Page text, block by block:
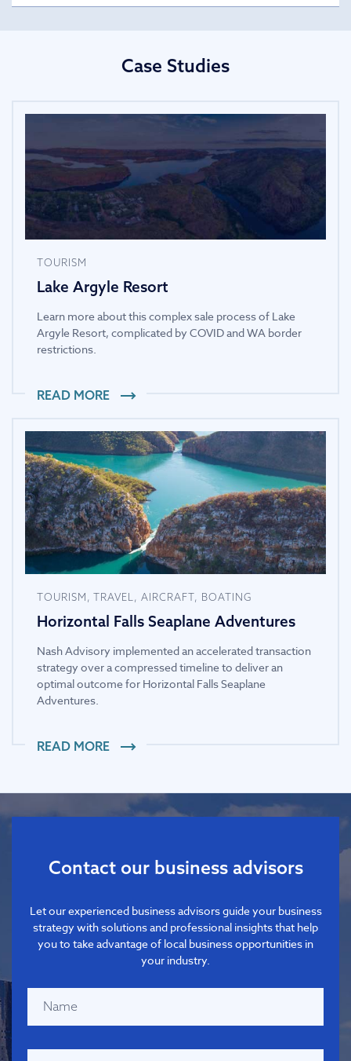
Case Studies
TOURISM
Lake Argyle Resort
Learn more about this complex sale process of Lake
Argyle Resort, complicated by COVID and WA border
restrictions.
READ MORE
TOURISM, TRAVEL, AIRCRAFT, BOATING
Horizontal Falls Seaplane Adventures
Nash Advisory implemented an accelerated transaction
strategy over a compressed timeline to deliver an
optimal outcome for Horizontal Falls Seaplane
Adventures.
READ MORE
Contact our business advisors
Let our experienced business advisors guide your business
strategy with solutions and professional insights that help
you to take advantage of local business opportunities in
your industry.